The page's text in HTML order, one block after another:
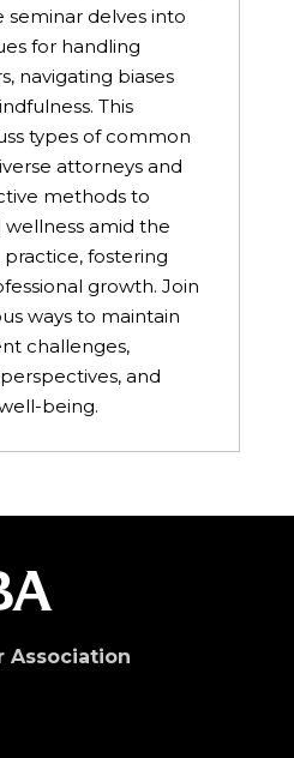
seminar delves into
for handling
navigating biases
This
types of common
attorneys and
methods to
amid the
fostering
growth. Join
ways to maintain
challenges,
and
being.
Association